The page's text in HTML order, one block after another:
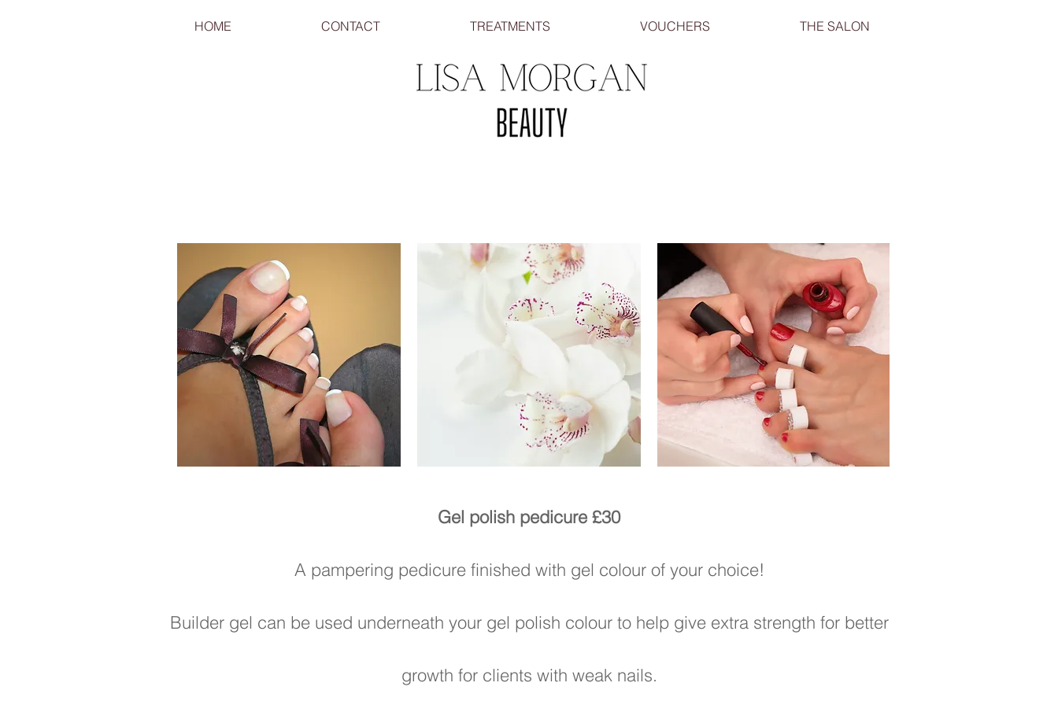
HOME CONTACT TREATMENTS VOUCHERS THE SALON
Gel polish pedicure £30
A pampering pedicure finished with gel colour of your choice!
Builder gel can be used underneath your gel polish colour to help give extra strength for better
growth for clients with weak nails.